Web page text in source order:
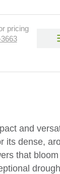
pricing
and
its dense,
that